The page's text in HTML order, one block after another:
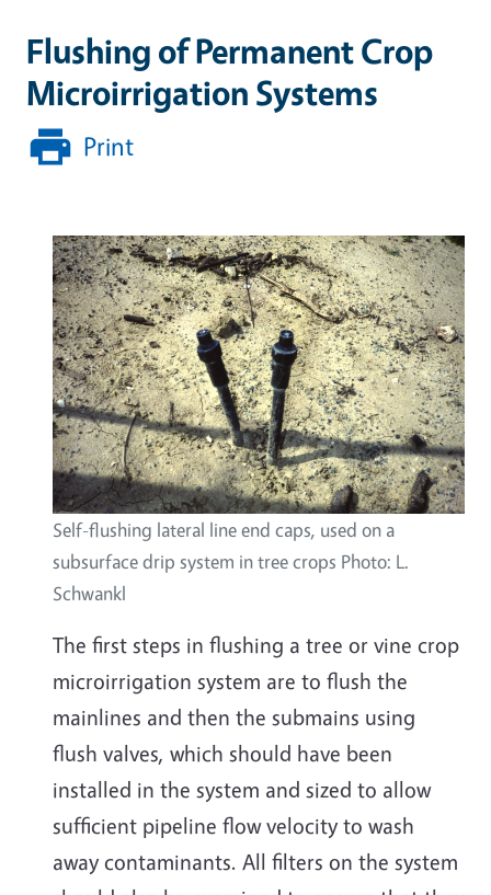
Flushing of Permanent Crop
Microirrigation Systems
Print
Self-flushing lateral line end caps, used on a
subsurface drip system in tree crops Photo: L.
Schwankl
The first steps in flushing a tree or vine crop
microirrigation system are to flush the
mainlines and then the submains using
flush valves, which should have been
installed in the system and sized to allow
sufficient pipeline flow velocity to wash
away contaminants. All filters on the system